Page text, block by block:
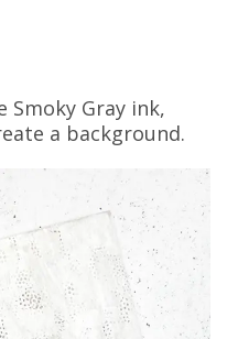
Gray ink,
a background.